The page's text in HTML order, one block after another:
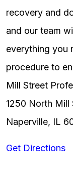
recovery and
and our team
everything you
procedure to
Mill Street
1250 North Mill
Naperville, IL
Get Directions